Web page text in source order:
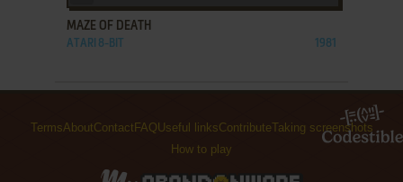
MAZE OF DEATH
ATARI 8-BIT 1981
TermsAboutContact FAQUseful linksContributeTaking screenshots
How to play